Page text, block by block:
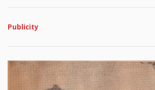
Publicity